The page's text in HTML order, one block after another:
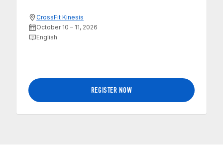
CrossFit Kinesis
October 10 – 11, 2026
English
REGISTER NOW